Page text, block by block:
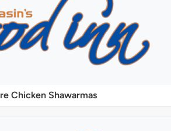
Chicken Shawarmas